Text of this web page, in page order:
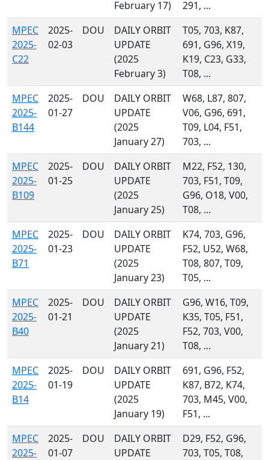
February 17)
291, ...
MPEC
2025-
C22
2025-
02-03
DOU
DAILY ORBIT
UPDATE
(2025
February 3)
T05, 703, K87,
691, G96, X19,
K19, C23, G33,
T08, ...
MPEC
2025-
B144
2025-
01-27
DOU
DAILY ORBIT
UPDATE
(2025
January 27)
W68, L87, 807,
V06, G96, 691,
T09, L04, F51,
703, ...
MPEC
2025-
B109
2025-
01-25
DOU
DAILY ORBIT
UPDATE
(2025
January 25)
M22, F52, 130,
703, F51, T09,
G96, O18, V00,
T08, ...
MPEC
2025-
B71
2025-
01-23
DOU
DAILY ORBIT
UPDATE
(2025
January 23)
K74, 703, G96,
F52, U52, W68,
T08, 807, T09,
T05, ...
MPEC
2025-
B40
2025-
01-21
DOU
DAILY ORBIT
UPDATE
(2025
January 21)
G96, W16, T09,
K35, T05, F51,
F52, 703, V00,
T08, ...
MPEC
2025-
B14
2025-
01-19
DOU
DAILY ORBIT
UPDATE
(2025
January 19)
691, G96, F52,
K87, B72, K74,
703, M45, V00,
F51, ...
MPEC
2025-
2025-
01-07
DOU
DAILY ORBIT
UPDATE
D29, F52, G96,
703, T05, T08,